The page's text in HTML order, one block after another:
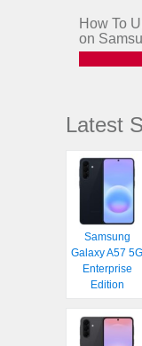
How To
on
Latest
Samsung
Galaxy A57 5G
Enterprise
Edition